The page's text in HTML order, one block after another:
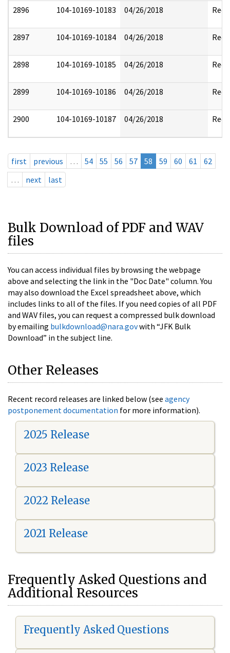
2896 104-10169-10183 04/26/2018
2897 104-10169-10184 04/26/2018
2898 104-10169-10185 04/26/2018
2899 104-10169-10186 04/26/2018
2900 104-10169-10187 04/26/2018
first previous … 54 55 56 57 58 59 60 61
62
…
next last
Bulk Download of PDF and WAV
files
You can access individual files by browsing the webpage
above and selecting the link in the "Doc Date" column. You
may also download the Excel spreadsheet above, which
includes links to all of the files. If you need copies of all PDF
and WAV files, you can request a compressed bulk download
by emailing bulkdownload@nara.govwith “JFK Bulk
Download” in the subject line.
Other Releases
Recent record releases are linked below (see agency
postponement documentation for more information).
2025 Release
2023 Release
2022 Release
2021 Release
Frequently Asked Questions and
Additional Resources
Frequently Asked Questions